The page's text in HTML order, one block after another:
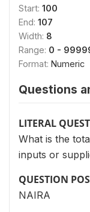
Start: 100
End: 107
Width: 8
Range: 0 -
Format: Numeric
Questions
LITERAL
What is the
inputs or
QUESTION
NAIRA